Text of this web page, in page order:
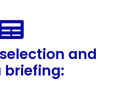
and
briefing: